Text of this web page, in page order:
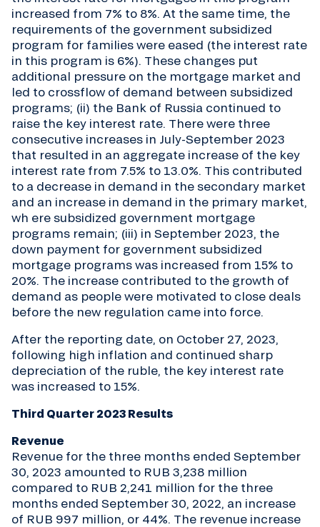
increased from 7% to 8%. At the same time, the
requirements of the government subsidized
program for families were eased (the interest rate
in this program is 6%). These changes put
additional pressure on the mortgage market and
led to crossflow of demand between subsidized
programs; (ii) the Bank of Russia continued to
raise the key interest rate. There were three
consecutive increases in July-September 2023
that resulted in an aggregate increase of the key
interest rate from 7.5% to 13.0%. This contributed
to a decrease in demand in the secondary market
and an increase in demand in the primary market,
wh ere subsidized government mortgage
programs remain; (iii) in September 2023, the
down payment for government subsidized
mortgage programs was increased from 15% to
20%. The increase contributed to the growth of
demand as people were motivated to close deals
before the new regulation came into force.
After the reporting date, on October 27, 2023,
following high inflation and continued sharp
depreciation of the ruble, the key interest rate
was increased to 15%.
Third Quarter 2023 Results
Revenue
Revenue for the three months ended September
30, 2023 amounted to RUB 3,238 million
compared to RUB 2,241 million for the three
months ended September 30, 2022, an increase
of RUB 997 million, or 44%. The revenue increase